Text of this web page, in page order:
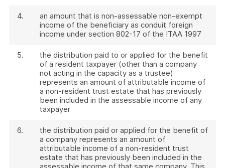
4.
an amount that is non-assessable non-exempt
income of the beneficiary as conduit foreign
income under section 802-17 of the ITAA 1997
5.
the distribution paid to or applied for the benefit
of a resident taxpayer (other than a company
not acting in the capacity as a trustee)
represents an amount of attributable income of
a non-resident trust estate that has previously
been included in the assessable income of any
taxpayer
6.
the distribution paid or applied for the benefit of
a company represents an amount of
attributable income of a non-resident trust
estate that has previously been included in the